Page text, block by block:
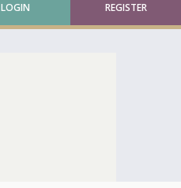
LOGIN REGISTER